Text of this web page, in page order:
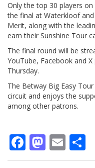
Only the top 30 players
the final at Waterkloof
Merit, along with the
earn their Sunshine Tour
The final round will be
YouTube, Facebook and
Thursday.
The Betway Big Easy
circuit and enjoys the
among other patrons.
Facebook
Email